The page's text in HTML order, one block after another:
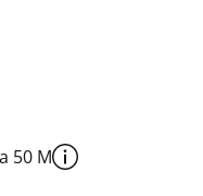
50 M